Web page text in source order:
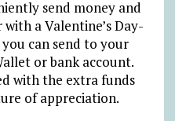
send money and
a Valentine’s Day-
can send to your
or bank account.
with the extra funds
of appreciation.